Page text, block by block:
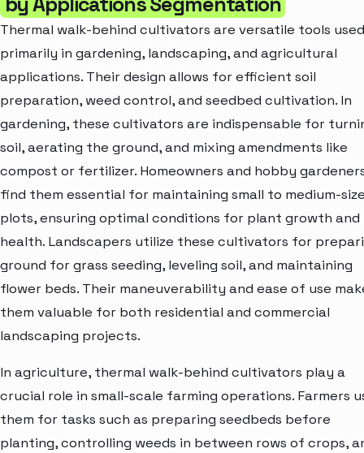
Thermal walk-behind cultivators are versatile tools used
primarily in gardening, landscaping, and agricultural
applications. Their design allows for efficient soil
preparation, weed control, and seedbed cultivation. In
gardening, these cultivators are indispensable for
soil, aerating the ground, and mixing amendments like
compost or fertilizer. Homeowners and hobby
find them essential for maintaining small to medium-
plots, ensuring optimal conditions for plant growth and
health. Landscapers utilize these cultivators for
ground for grass seeding, leveling soil, and maintaining
flower beds. Their maneuverability and ease of use
them valuable for both residential and commercial
landscaping projects.
In agriculture, thermal walk-behind cultivators play a
crucial role in small-scale farming operations. Farmers
them for tasks such as preparing seedbeds before
planting, controlling weeds in between rows of crops,